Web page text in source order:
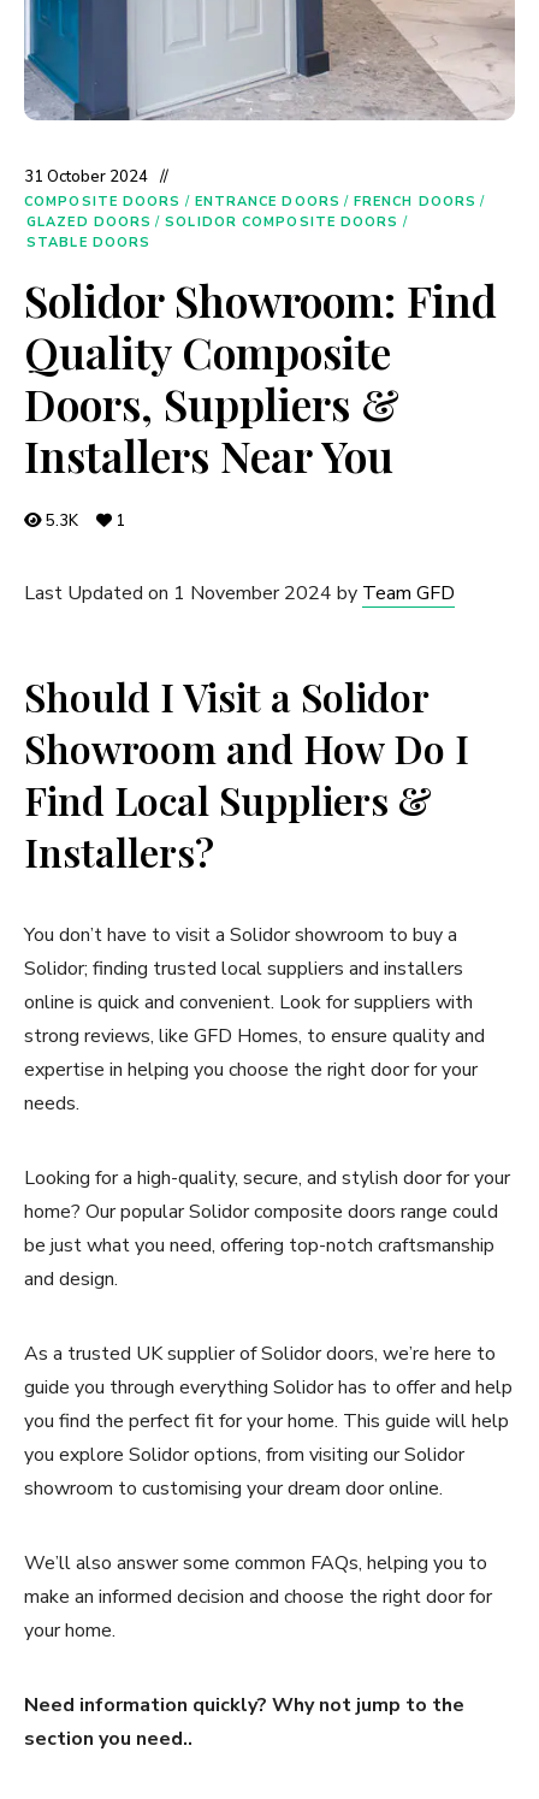
31 October 2024
COMPOSITE DOORS / ENTRANCE DOORS / FRENCH DOORS /
GLAZED DOORS / SOLIDOR COMPOSITE DOORS /
STABLE DOORS
Solidor Showroom: Find
Quality Composite
Doors, Suppliers &
Installers Near You
5.3K 1
Last Updated on 1 November 2024 by Team GFD
Should I Visit a Solidor
Showroom and How Do I
Find Local Suppliers &
Installers?
You don’t have to visit a Solidor showroom to buy a
Solidor; finding trusted local suppliers and installers
online is quick and convenient. Look for suppliers with
strong reviews, like GFD Homes, to ensure quality and
expertise in helping you choose the right door for your
needs.
Looking for a high-quality, secure, and stylish door for your
home? Our popular Solidor composite doors range could
be just what you need, offering top-notch craftsmanship
and design.
As a trusted UK supplier of Solidor doors, we’re here to
guide you through everything Solidor has to offer and help
you find the perfect fit for your home. This guide will help
you explore Solidor options, from visiting our Solidor
showroom to customising your dream door online.
We’ll also answer some common FAQs, helping you to
make an informed decision and choose the right door for
your home.
Need information quickly? Why not jump to the
section you need..